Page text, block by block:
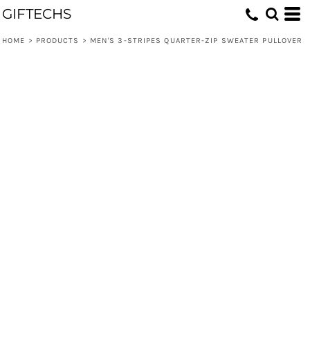
GIFTECHS
HOME > PRODUCTS > MEN'S 3-STRIPES QUARTER-ZIP SWEATER PULLOVER